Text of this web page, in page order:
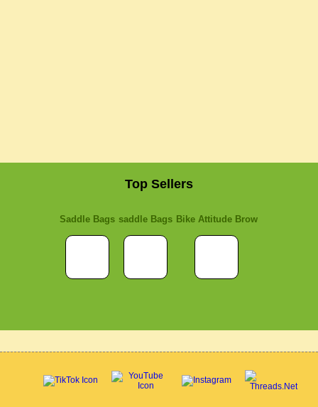
Top Sellers
Saddle Bags saddle Bags Bike Attitude Brow